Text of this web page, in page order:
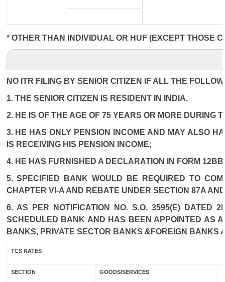
* OTHER THAN INDIVIDUAL OR HUF (EXCEPT THOSE
NO ITR FILING BY SENIOR CITIZEN IF ALL THE
1. THE SENIOR CITIZEN IS RESIDENT IN INDIA.
2. HE IS OF THE AGE OF 75 YEARS OR MORE DURING
3. HE HAS ONLY PENSION INCOME AND MAY ALSO
IS RECEIVING HIS PENSION INCOME;
4. HE HAS FURNISHED A DECLARATION IN FORM
5. SPECIFIED BANK WOULD BE REQUIRED TO
CHAPTER VI-A AND REBATE UNDER SECTION 87A
6. AS PER NOTIFICATION NO. S.O. 3595(E) DATED
SCHEDULED BANK AND HAS BEEN APPOINTED AS
BANKS, PRIVATE SECTOR BANKS &FOREIGN BANKS
TCS RATES
SECTION GOODS/SERVICES